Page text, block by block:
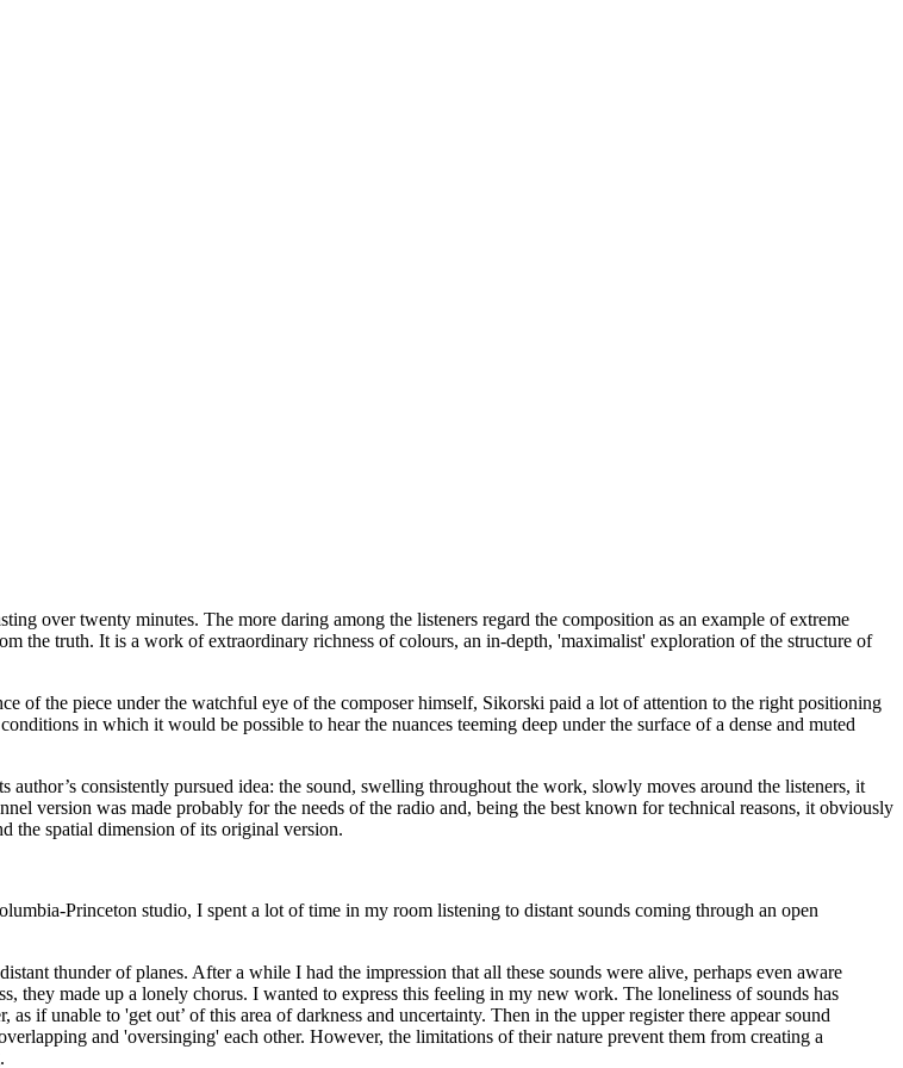
over twenty minutes. The more daring among the listeners regard the composition as an example of extreme
the truth. It is a work of extraordinary richness of colours, an in-depth, 'maximalist' exploration of the structure of
of the piece under the watchful eye of the composer himself, Sikorski paid a lot of attention to the right positioning
in which it would be possible to hear the nuances teeming deep under the surface of a dense and muted
consistently pursued idea: the sound, swelling throughout the work, slowly moves around the listeners, it
version was made probably for the needs of the radio and, being the best known for technical reasons, it obviously
the spatial dimension of its original version.
Princeton studio, I spent a lot of time in my room listening to distant sounds coming through an open
thunder of planes. After a while I had the impression that all these sounds were alive, perhaps even aware
they made up a lonely chorus. I wanted to express this feeling in my new work. The loneliness of sounds has
if unable to 'get out’ of this area of darkness and uncertainty. Then in the upper register there appear sound
and 'oversinging' each other. However, the limitations of their nature prevent them from creating a